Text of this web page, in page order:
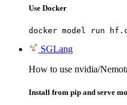
Use Docker
docker model run
SGLang
How to use nvidia/
Install from pip and serve